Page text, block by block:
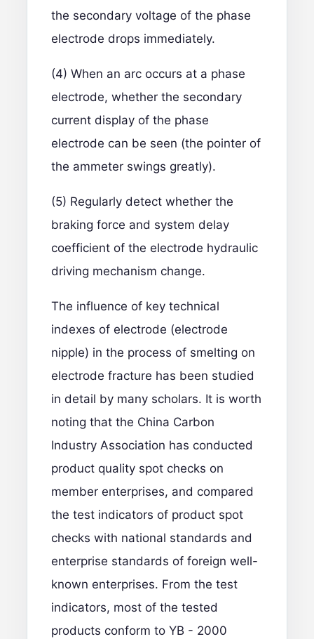
the secondary voltage of the phase
electrode drops immediately.
(4) When an arc occurs at a phase
electrode, whether the secondary
current display of the phase
electrode can be seen (the pointer of
the ammeter swings greatly).
(5) Regularly detect whether the
braking force and system delay
coefficient of the electrode hydraulic
driving mechanism change.
The influence of key technical
indexes of electrode (electrode
nipple) in the process of smelting on
electrode fracture has been studied
in detail by many scholars. It is worth
noting that the China Carbon
Industry Association has conducted
product quality spot checks on
member enterprises, and compared
the test indicators of product spot
checks with national standards and
enterprise standards of foreign well-
known enterprises. From the test
indicators, most of the tested
products conform to YB - 2000